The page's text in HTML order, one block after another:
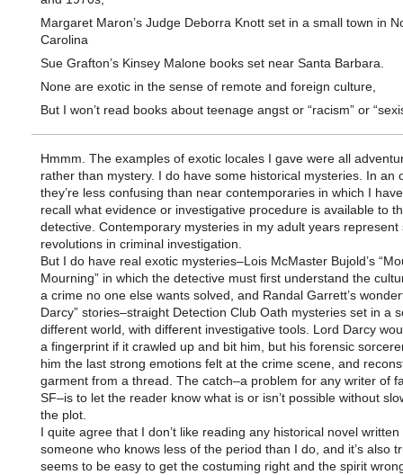
Margaret Maron’s Judge Deborra Knott set in a small town in
Carolina
Sue Grafton’s Kinsey Malone books set near Santa Barbara.
None are exotic in the sense of remote and foreign culture,
But I won’t read books about teenage angst or “racism” or
Hmmm. The examples of exotic locales I gave were all
rather than mystery. I do have some historical mysteries. In an
they’re less confusing than near contemporaries in which I
recall what evidence or investigative procedure is available to
detective. Contemporary mysteries in my adult years represent
revolutions in criminal investigation.
But I do have real exotic mysteries–Lois McMaster Bujold’s
Mourning” in which the detective must first understand the
a crime no one else wants solved, and Randal Garrett’s
Darcy” stories–straight Detection Club Oath mysteries set in a
different world, with different investigative tools. Lord Darcy
a fingerprint if it crawled up and bit him, but his forensic
him the last strong emotions felt at the crime scene, and
garment from a thread. The catch–a problem for any writer of
SF–is to let the reader know what is or isn’t possible without
the plot.
I quite agree that I don’t like reading any historical novel written
someone who knows less of the period than I do, and it’s also
seems to be easy to get the costuming right and the spirit